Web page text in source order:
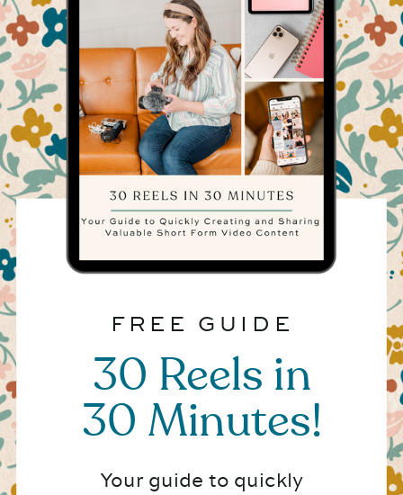
Your guide to quickly
30 Reels in
30 Minutes!
FREE GUIDE